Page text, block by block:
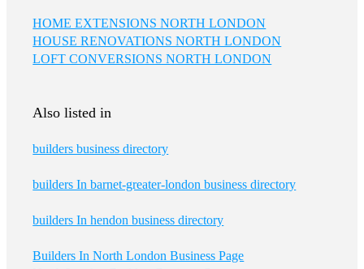
HOME EXTENSIONS NORTH LONDON
HOUSE RENOVATIONS NORTH LONDON
LOFT CONVERSIONS NORTH LONDON
Also listed in
builders business directory
builders In barnet-greater-london business directory
builders In hendon business directory
Builders In North London Business Page